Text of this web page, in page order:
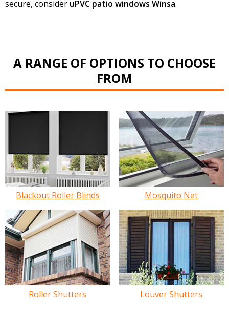
secure, consider uPVC patio windows Winsa.
A RANGE OF OPTIONS TO CHOOSE
FROM
Blackout Roller Blinds Mosquito Net
Roller Shutters Louver Shutters